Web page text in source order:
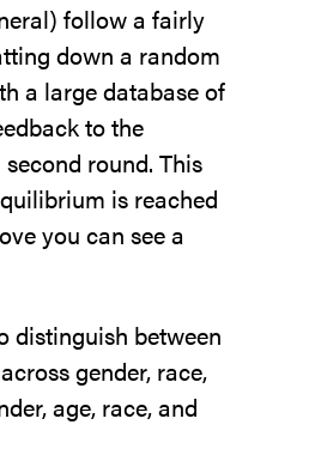
follow a fairly
down a random
a large database of
to the
round. This
is reached
you can see a
distinguish between
gender, race,
age, race, and